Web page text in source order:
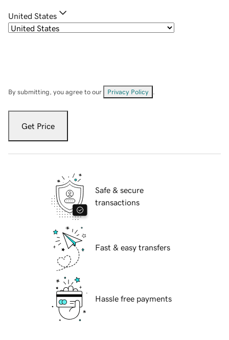
United States
By submitting, you agree to our Privacy Policy
Get Price
Safe & secure
transactions
Fast & easy transfers
Hassle free payments